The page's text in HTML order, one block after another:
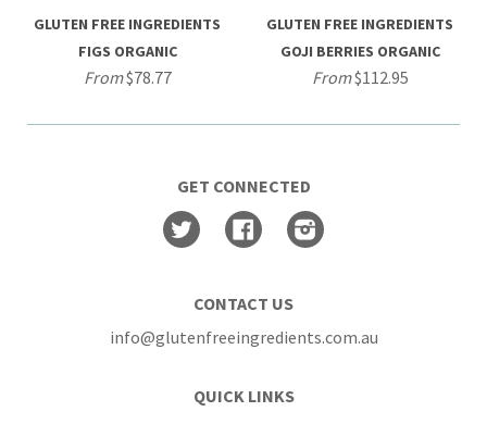
GLUTEN FREE INGREDIENTS
FIGS ORGANIC
From$78.77
GLUTEN FREE INGREDIENTS
GOJI BERRIES ORGANIC
From$112.95
GET CONNECTED
Twitter
Facebook
CONTACT US
info@glutenfreeingredients.com.au
QUICK LINKS